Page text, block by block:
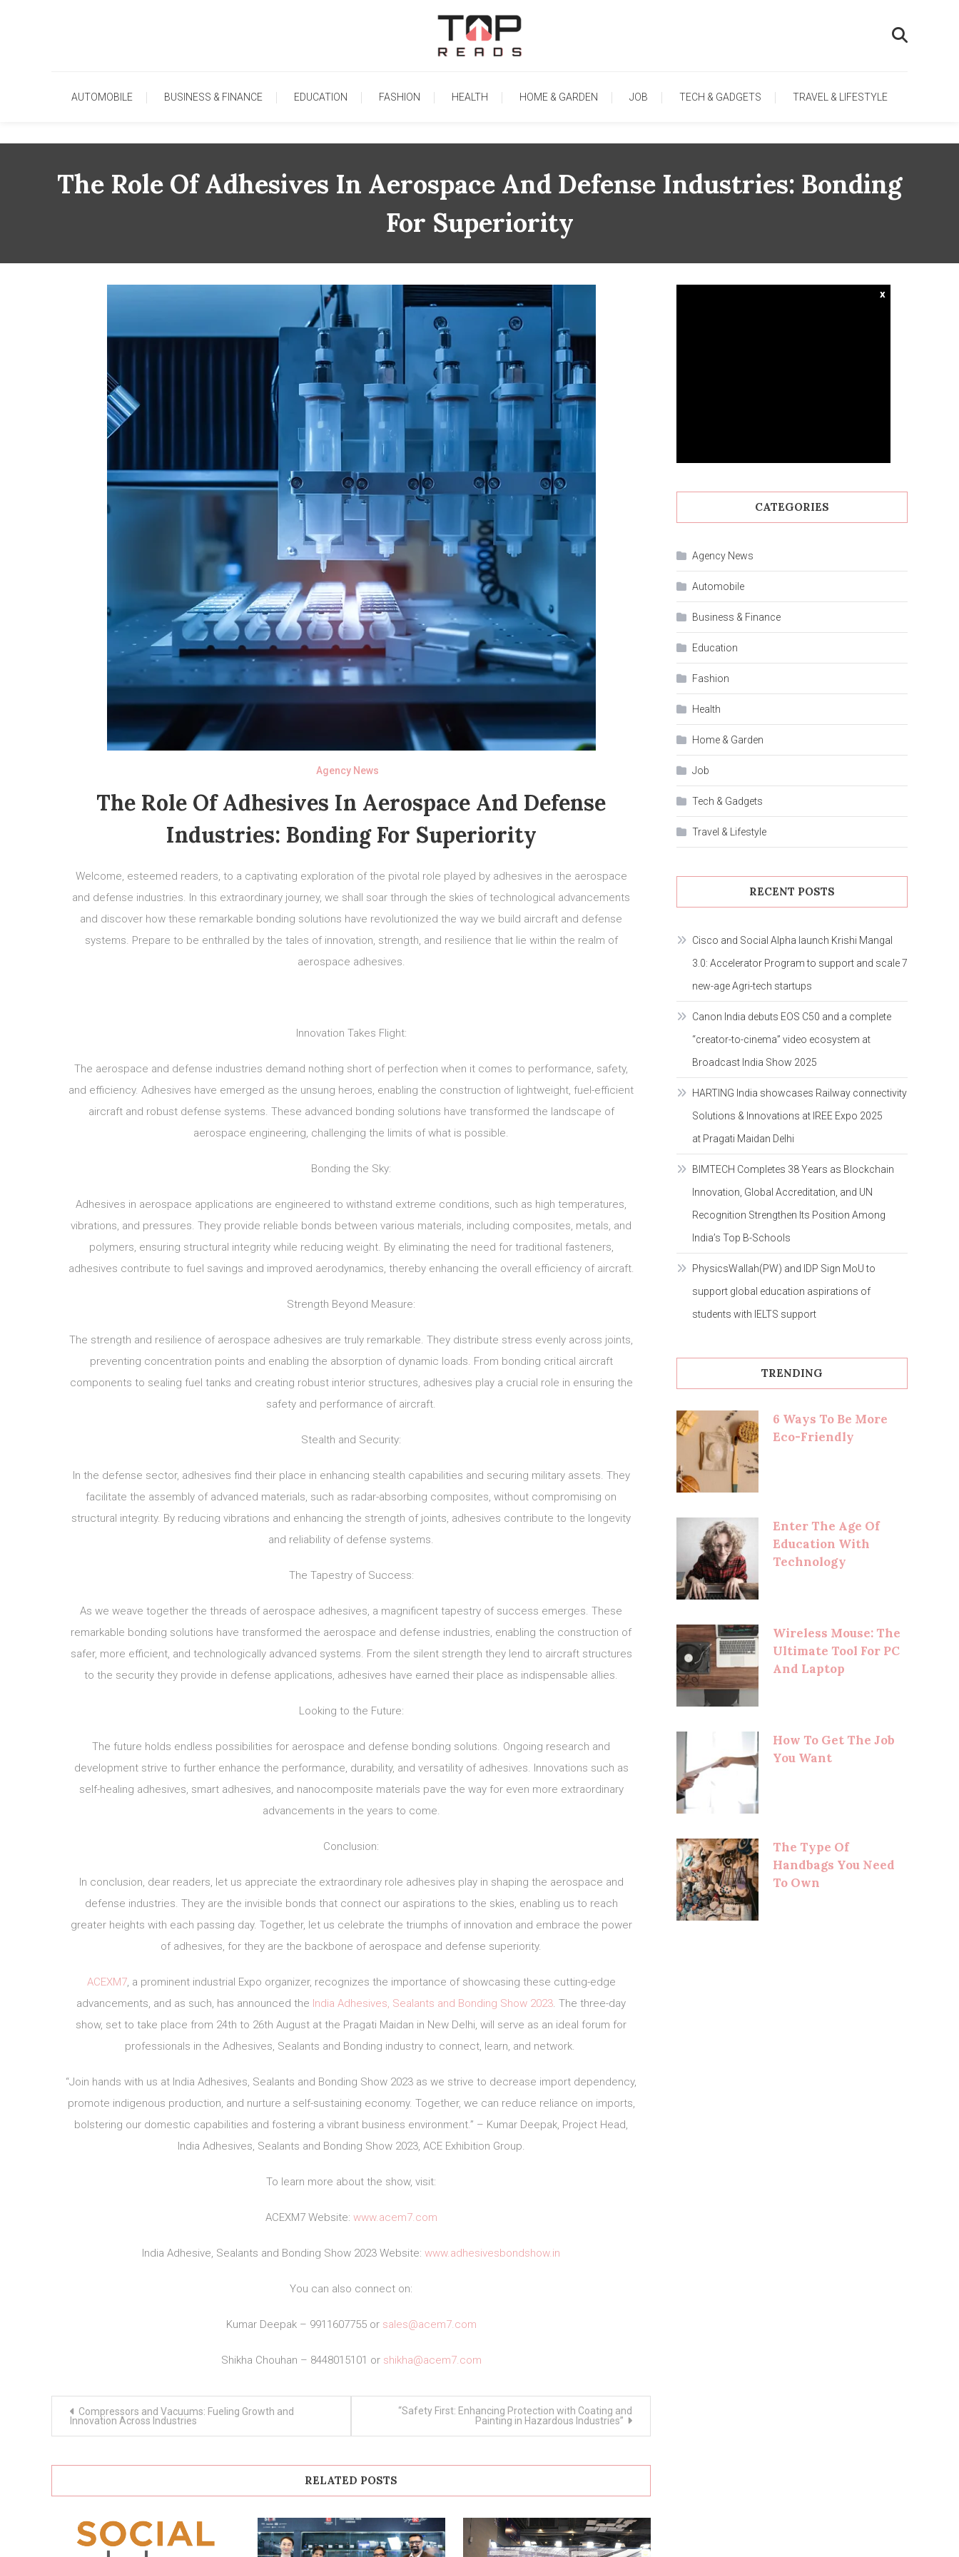
TopReads
AUTOMOBILE BUSINESS & FINANCE EDUCATION FASHION HEALTH HOME & GARDEN JOB TECH & GADGETS TRAVEL & LIFESTYLE
The Role Of Adhesives In Aerospace And Defense Industries: Bonding
For Superiority
Agency News
The Role Of Adhesives In Aerospace And Defense
Industries: Bonding For Superiority
Welcome, esteemed readers, to a captivating exploration of the pivotal role played by adhesives in the aerospace
and defense industries. In this extraordinary journey, we shall soar through the skies of technological advancements
and discover how these remarkable bonding solutions have revolutionized the way we build aircraft and defense
systems. Prepare to be enthralled by the tales of innovation, strength, and resilience that lie within the realm of
aerospace adhesives.
Innovation Takes Flight:
The aerospace and defense industries demand nothing short of perfection when it comes to performance, safety,
and efficiency. Adhesives have emerged as the unsung heroes, enabling the construction of lightweight, fuel-efficient
aircraft and robust defense systems. These advanced bonding solutions have transformed the landscape of
aerospace engineering, challenging the limits of what is possible.
Bonding the Sky:
Adhesives in aerospace applications are engineered to withstand extreme conditions, such as high temperatures,
vibrations, and pressures. They provide reliable bonds between various materials, including composites, metals, and
polymers, ensuring structural integrity while reducing weight. By eliminating the need for traditional fasteners,
adhesives contribute to fuel savings and improved aerodynamics, thereby enhancing the overall efficiency of aircraft.
Strength Beyond Measure:
The strength and resilience of aerospace adhesives are truly remarkable. They distribute stress evenly across joints,
preventing concentration points and enabling the absorption of dynamic loads. From bonding critical aircraft
components to sealing fuel tanks and creating robust interior structures, adhesives play a crucial role in ensuring the
safety and performance of aircraft.
Stealth and Security:
In the defense sector, adhesives find their place in enhancing stealth capabilities and securing military assets. They
facilitate the assembly of advanced materials, such as radar-absorbing composites, without compromising on
structural integrity. By reducing vibrations and enhancing the strength of joints, adhesives contribute to the longevity
and reliability of defense systems.
The Tapestry of Success:
As we weave together the threads of aerospace adhesives, a magnificent tapestry of success emerges. These
remarkable bonding solutions have transformed the aerospace and defense industries, enabling the construction of
safer, more efficient, and technologically advanced systems. From the silent strength they lend to aircraft structures
to the security they provide in defense applications, adhesives have earned their place as indispensable allies.
Looking to the Future:
The future holds endless possibilities for aerospace and defense bonding solutions. Ongoing research and
development strive to further enhance the performance, durability, and versatility of adhesives. Innovations such as
self-healing adhesives, smart adhesives, and nanocomposite materials pave the way for even more extraordinary
advancements in the years to come.
Conclusion:
In conclusion, dear readers, let us appreciate the extraordinary role adhesives play in shaping the aerospace and
defense industries. They are the invisible bonds that connect our aspirations to the skies, enabling us to reach
greater heights with each passing day. Together, let us celebrate the triumphs of innovation and embrace the power
of adhesives, for they are the backbone of aerospace and defense superiority.
ACEXM7, a prominent industrial Expo organizer, recognizes the importance of showcasing these cutting-edge
advancements, and as such, has announced the India Adhesives, Sealants and Bonding Show 2023. The three-day
show, set to take place from 24th to 26th August at the Pragati Maidan in New Delhi, will serve as an ideal forum for
professionals in the Adhesives, Sealants and Bonding industry to connect, learn, and network.
“Join hands with us at India Adhesives, Sealants and Bonding Show 2023 as we strive to decrease import dependency,
promote indigenous production, and nurture a self-sustaining economy. Together, we can reduce reliance on imports,
bolstering our domestic capabilities and fostering a vibrant business environment.” – Kumar Deepak, Project Head,
India Adhesives, Sealants and Bonding Show 2023, ACE Exhibition Group.
To learn more about the show, visit:
ACEXM7 Website: www.acem7.com
India Adhesive, Sealants and Bonding Show 2023 Website: www.adhesivesbondshow.in
You can also connect on:
Kumar Deepak – 9911607755 or sales@acem7.com
Shikha Chouhan – 8448015101 or shikha@acem7.com
navigation
Compressors and Vacuums: Fueling Growth and
Innovation Across Industries
“Safety First: Enhancing Protection with Coating and
Painting in Hazardous Industries”
RELATED POSTS
x
CATEGORIES
Agency News
Automobile
Business & Finance
Education
Fashion
Health
Home & Garden
Job
Tech & Gadgets
Travel & Lifestyle
RECENT POSTS
Cisco and Social Alpha launch Krishi Mangal
3.0: Accelerator Program to support and scale 7
new-age Agri-tech startups
Canon India debuts EOS C50 and a complete
“creator-to-cinema” video ecosystem at
Broadcast India Show 2025
HARTING India showcases Railway connectivity
Solutions & Innovations at IREE Expo 2025
at Pragati Maidan Delhi
BIMTECH Completes 38 Years as Blockchain
Innovation, Global Accreditation, and UN
Recognition Strengthen Its Position Among
India’s Top B-Schools
PhysicsWallah(PW) and IDP Sign MoU to
support global education aspirations of
students with IELTS support
TRENDING
6 Ways To Be More
Eco-Friendly
Enter The Age Of
Education With
Technology
Wireless Mouse: The
Ultimate Tool For PC
And Laptop
How To Get The Job
You Want
The Type Of
Handbags You Need
To Own